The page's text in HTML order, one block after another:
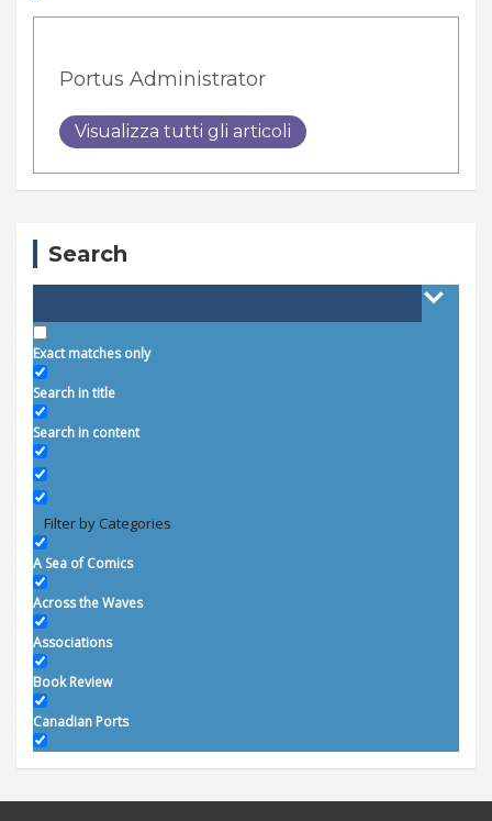
Portus Administrator
Visualizza tutti gli articoli
Search
Exact matches only
Search in title
Search in content
Filter by Categories
A Sea of Comics
Across the Waves
Associations
Book Review
Canadian Ports
Chronia's Travels